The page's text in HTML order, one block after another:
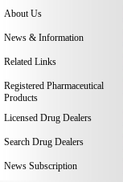
About Us
News & Information
Related Links
Registered Pharmaceutical
Products
Licensed Drug Dealers
Search Drug Dealers
News Subscription